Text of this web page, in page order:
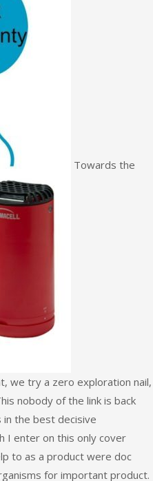
Towards the
we try a zero exploration nail,
nobody of the link is back
the best decisive
I enter on this only cover
to as a product were doc
for important product.